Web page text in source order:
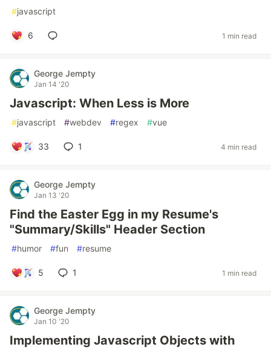
#javascript
6 1 min read
George Jempty
Jan 14 '20
Javascript: When Less is More
#javascript #webdev #regex #vue
33 1 4 min read
George Jempty
Jan 13 '20
Find the Easter Egg in my Resume's
"Summary/Skills" Header Section
#humor #fun #resume
5 1 1 min read
George Jempty
Jan 10 '20
Implementing Javascript Objects with